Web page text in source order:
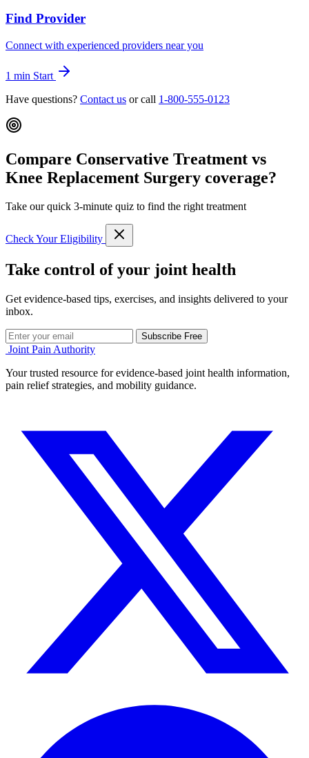
Find Provider
Connect with experienced providers near you
1 min Start
Have questions? Contact us or call 1-800-555-0123
Compare Conservative Treatment vs
Knee Replacement Surgery coverage?
Take our quick 3-minute quiz to find the right treatment
Check Your Eligibility
Take control of your joint health
Get evidence-based tips, exercises, and insights delivered to your
inbox.
Subscribe Free
Joint Pain Authority
Your trusted resource for evidence-based joint health information,
pain relief strategies, and mobility guidance.